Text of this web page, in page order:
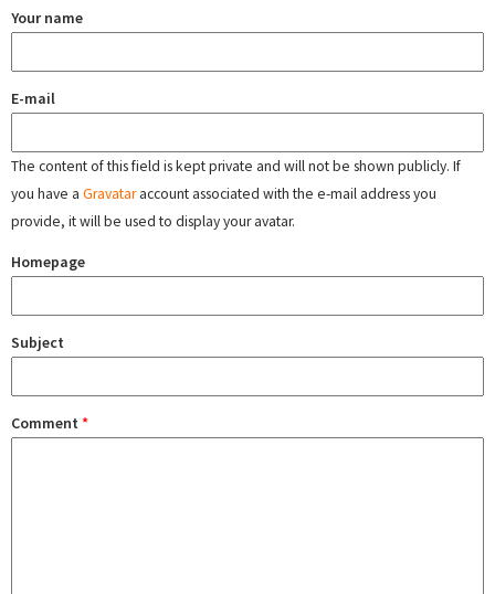
Your name
E-mail
The content of this field is kept private and will not be shown publicly. If
you have a Gravataraccount associated with the e-mail address you
provide, it will be used to display your avatar.
Homepage
Subject
Comment *